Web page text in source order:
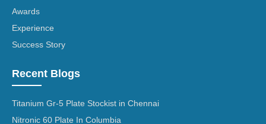
Awards
Experience
Success Story
Recent Blogs
Titanium Gr-5 Plate Stockist in Chennai
Nitronic 60 Plate In Columbia